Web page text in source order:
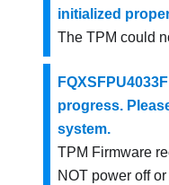
initialized
The TPM could
progress.
system.
TPM Firmware
NOT power off